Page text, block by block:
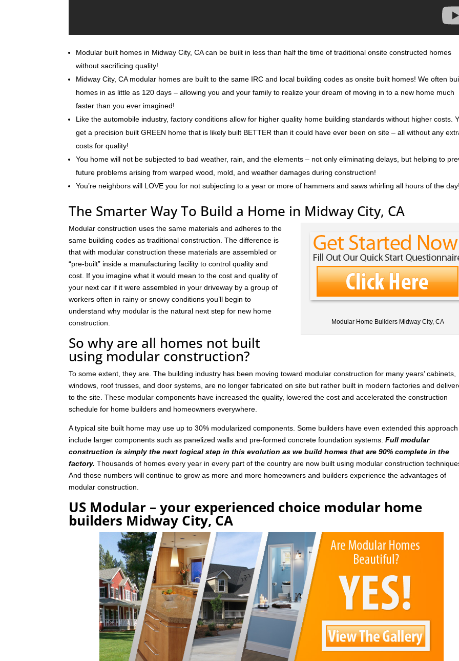
Modular built homes in Midway City, CA can be built in less than half the time of traditional onsite constructed homes
without sacrificing quality!
Midway City, CA modular homes are built to the same IRC and local building codes as onsite built homes! We often
homes in as little as 120 days – allowing you and your family to realize your dream of moving in to a new home much
faster than you ever imagined!
Like the automobile industry, factory conditions allow for higher quality home building standards without higher costs.
get a precision built GREEN home that is likely built BETTER than it could have ever been on site – all without any
costs for quality!
You home will not be subjected to bad weather, rain, and the elements – not only eliminating delays, but helping to
future problems arising from warped wood, mold, and weather damages during construction!
You’re neighbors will LOVE you for not subjecting to a year or more of hammers and saws whirling all hours of the day!
The Smarter Way To Build a Home in Midway City, CA
Modular Home Builders Midway City, CA
Modular construction uses the same materials and adheres to the
same building codes as traditional construction. The difference is
that with modular construction these materials are assembled or
“pre-built” inside a manufacturing facility to control quality and
cost. If you imagine what it would mean to the cost and quality of
your next car if it were assembled in your driveway by a group of
workers often in rainy or snowy conditions you’ll begin to
understand why modular is the natural next step for new home
construction.
So why are all homes not built
using modular construction?
To some extent, they are. The building industry has been moving toward modular construction for many years’ cabinets,
windows, roof trusses, and door systems, are no longer fabricated on site but rather built in modern factories and
to the site. These modular components have increased the quality, lowered the cost and accelerated the construction
schedule for home builders and homeowners everywhere.
A typical site built home may use up to 30% modularized components. Some builders have even extended this
include larger components such as panelized walls and pre-formed concrete foundation systems.Full modular
construction is simply the next logical step in this evolution as we build homes that are 90% complete in the
factory. Thousands of homes every year in every part of the country are now built using modular construction
And those numbers will continue to grow as more and more homeowners and builders experience the advantages of
modular construction.
US Modular – your experienced choice modular home
builders Midway City, CA